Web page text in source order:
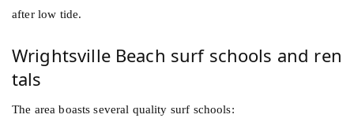
after low tide.
Wrightsville Beach surf schools and ren
tals
The area boasts several quality surf schools: